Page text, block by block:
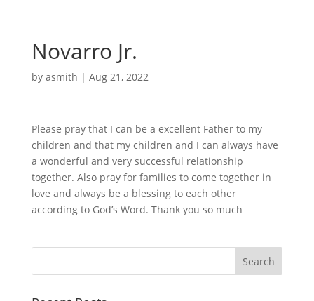
Novarro Jr.
by asmith | Aug 21, 2022
Please pray that I can be a excellent Father to my
children and that my children and I can always have
a wonderful and very successful relationship
together. Also pray for families to come together in
love and always be a blessing to each other
according to God’s Word. Thank you so much